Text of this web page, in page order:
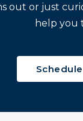
out or just
help you